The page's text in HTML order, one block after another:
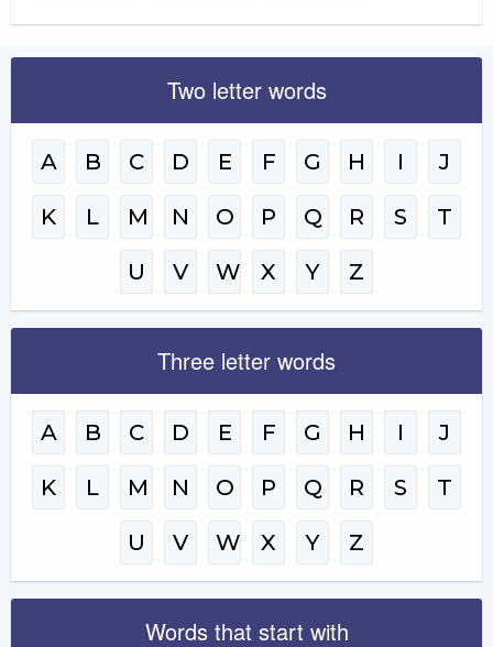
Two letter words
A B C D E F G H I J
K L M N O P Q R S T
U V W X Y Z
Three letter words
A B C D E F G H I J
K L M N O P Q R S T
U V W X Y Z
Words that start with